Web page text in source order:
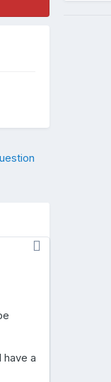
have a